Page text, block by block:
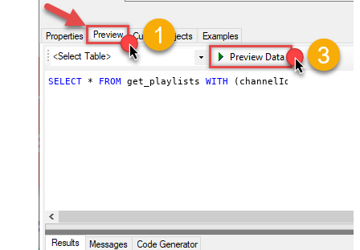
SELECT * FROM get_playlists WITH (channelId